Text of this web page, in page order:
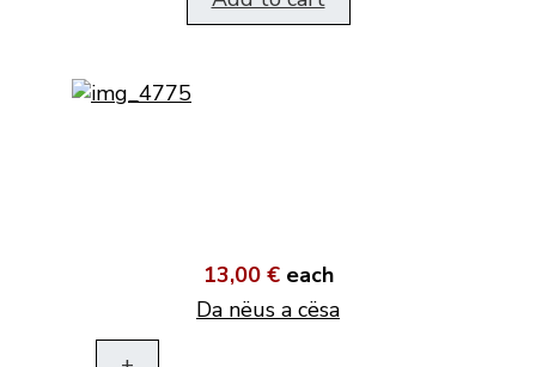
13,00 € each
Da nëus a cësa